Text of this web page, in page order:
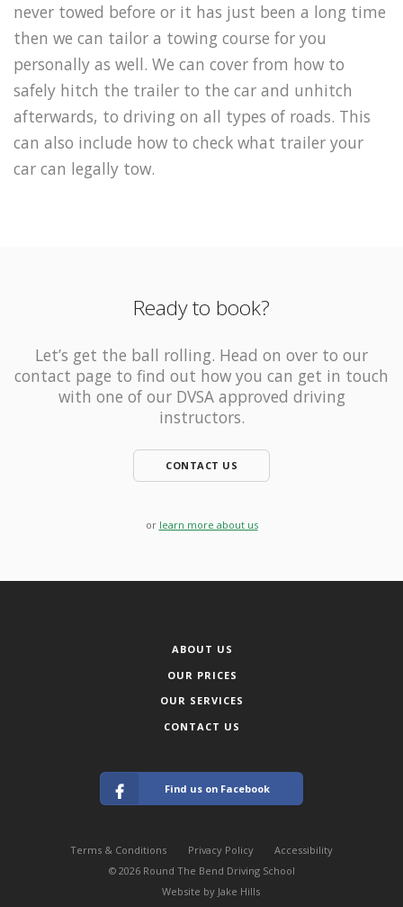
never towed before or it has just been a long time
then we can tailor a towing course for you
personally as well. We can cover from how to
safely hitch the trailer to the car and unhitch
afterwards, to driving on all types of roads. This
can also include how to check what trailer your
car can legally tow.
Ready to book?
Let’s get the ball rolling. Head on over to our
contact page to find out how you can get in touch
with one of our DVSA approved driving
instructors.
CONTACT US
or learn more about us
ABOUT US
OUR PRICES
OUR SERVICES
CONTACT US
Find us on Facebook
Terms & Conditions Privacy Policy
Accessibility
© 2026 Round The Bend Driving School
Website by Jake Hills